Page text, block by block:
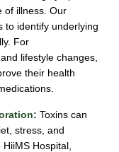
of illness. Our
to identify underlying
For
lifestyle changes,
their health
Toxins can
stress, and
Hospital,